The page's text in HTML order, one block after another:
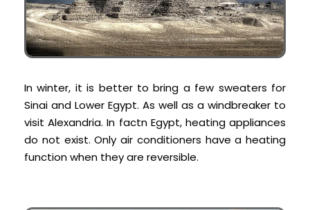
In winter, it is better to bring a few sweaters for
Sinai and Lower Egypt. As well as a windbreaker to
visit Alexandria. In factn Egypt, heating appliances
do not exist. Only air conditioners have a heating
function when they are reversible.